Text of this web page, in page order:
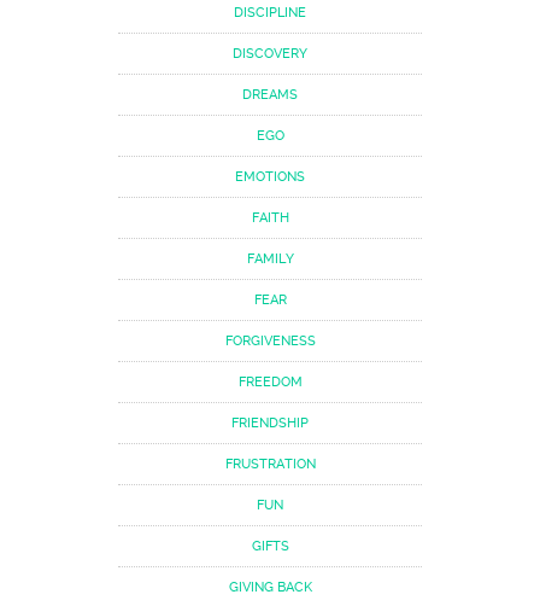
DISCIPLINE
DISCOVERY
DREAMS
EGO
EMOTIONS
FAITH
FAMILY
FEAR
FORGIVENESS
FREEDOM
FRIENDSHIP
FRUSTRATION
FUN
GIFTS
GIVING BACK